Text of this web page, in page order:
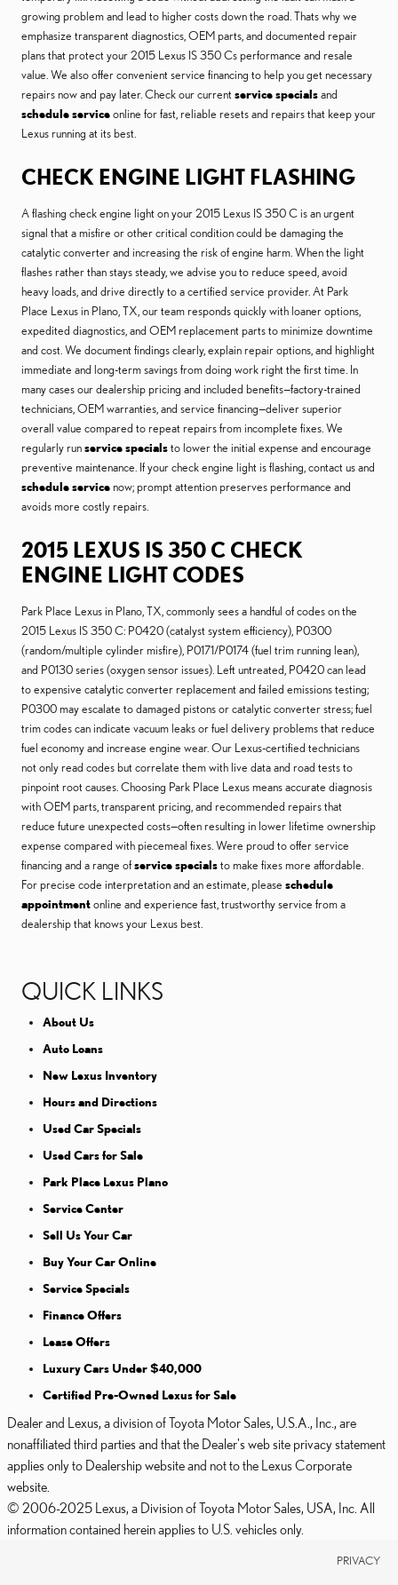
growing problem and lead to higher costs down the road. Thats why we
emphasize transparent diagnostics, OEM parts, and documented repair
plans that protect your 2015 Lexus IS 350 Cs performance and resale
value. We also offer convenient service financing to help you get necessary
repairs now and pay later. Check our current service specialsand
schedule serviceonline for fast, reliable resets and repairs that keep your
Lexus running at its best.
CHECK ENGINE LIGHT FLASHING
A flashing check engine light on your 2015 Lexus IS 350 C is an urgent
signal that a misfire or other critical condition could be damaging the
catalytic converter and increasing the risk of engine harm. When the light
flashes rather than stays steady, we advise you to reduce speed, avoid
heavy loads, and drive directly to a certified service provider. At Park
Place Lexus in Plano, TX, our team responds quickly with loaner options,
expedited diagnostics, and OEM replacement parts to minimize downtime
and cost. We document findings clearly, explain repair options, and highlight
immediate and long-term savings from doing work right the first time. In
many cases our dealership pricing and included benefits—factory-trained
technicians, OEM warranties, and service financing—deliver superior
overall value compared to repeat repairs from incomplete fixes. We
regularly runservice specialsto lower the initial expense and encourage
preventive maintenance. If your check engine light is flashing, contact us and
schedule servicenow; prompt attention preserves performance and
avoids more costly repairs.
2015 LEXUS IS 350 C CHECK
ENGINE LIGHT CODES
Park Place Lexus in Plano, TX, commonly sees a handful of codes on the
2015 Lexus IS 350 C: P0420 (catalyst system efficiency), P0300
(random/multiple cylinder misfire), P0171/P0174 (fuel trim running lean),
and P0130 series (oxygen sensor issues). Left untreated, P0420 can lead
to expensive catalytic converter replacement and failed emissions testing;
P0300 may escalate to damaged pistons or catalytic converter stress; fuel
trim codes can indicate vacuum leaks or fuel delivery problems that reduce
fuel economy and increase engine wear. Our Lexus-certified technicians
not only read codes but correlate them with live data and road tests to
pinpoint root causes. Choosing Park Place Lexus means accurate diagnosis
with OEM parts, transparent pricing, and recommended repairs that
reduce future unexpected costs—often resulting in lower lifetime ownership
expense compared with piecemeal fixes. Were proud to offer service
financing and a range ofservice specialsto make fixes more affordable.
For precise code interpretation and an estimate, please schedule
appointmentonline and experience fast, trustworthy service from a
dealership that knows your Lexus best.
QUICK LINKS
About Us
Auto Loans
New Lexus Inventory
Hours and Directions
Used Car Specials
Used Cars for Sale
Park Place Lexus Plano
Service Center
Sell Us Your Car
Buy Your Car Online
Service Specials
Finance Offers
Lease Offers
Luxury Cars Under $40,000
Certified Pre-Owned Lexus for Sale
Dealer and Lexus, a division of Toyota Motor Sales, U.S.A., Inc., are
nonaffiliated third parties and that the Dealer's web site privacy statement
applies only to Dealership website and not to the Lexus Corporate
website.
© 2006-2025 Lexus, a Division of Toyota Motor Sales, USA, Inc. All
information contained herein applies to U.S. vehicles only.
PRIVACY